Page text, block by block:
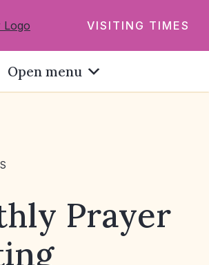
VISITING TIMES
Open menu
Prayer